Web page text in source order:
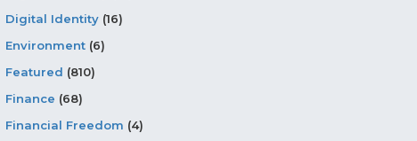
Digital Identity (16)
Environment (6)
Featured (810)
Finance (68)
Financial Freedom (4)